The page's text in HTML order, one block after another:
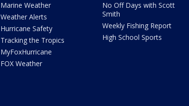
Marine Weather
Weather Alerts
Hurricane Safety
Tracking the Tropics
MyFoxHurricane
FOX Weather
No Off Days with Scott
Smith
Weekly Fishing Report
High School Sports